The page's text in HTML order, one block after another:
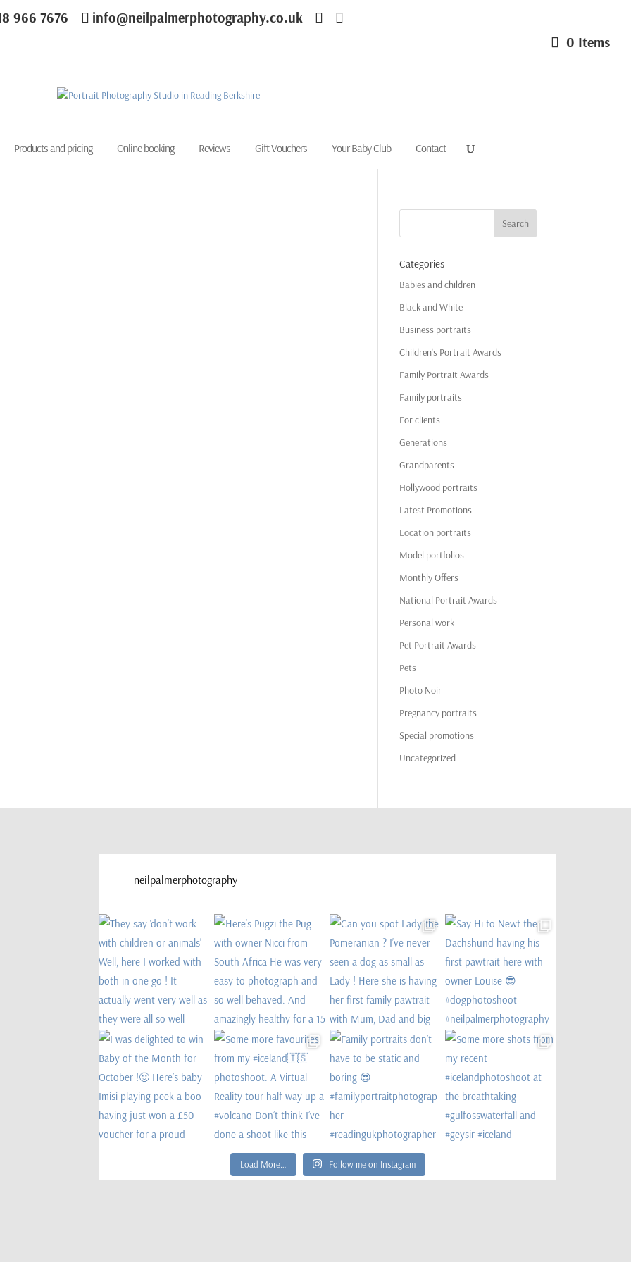
966 7676
info@neilpalmerphotography.co.uk
0 Items
Products and pricing Online booking Reviews Gift Vouchers Your Baby Club Contact
Categories
Babies and children
Black and White
Business portraits
Children's Portrait Awards
Family Portrait Awards
Family portraits
For clients
Generations
Grandparents
Hollywood portraits
Latest Promotions
Location portraits
Model portfolios
Monthly Offers
National Portrait Awards
Personal work
Pet Portrait Awards
Pets
Photo Noir
Pregnancy portraits
Special promotions
Uncategorized
neilpalmerphotography
Load More… Follow me on Instagram